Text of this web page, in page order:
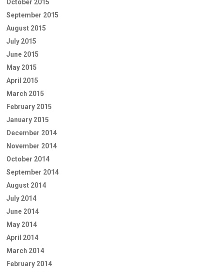
October 2015
September 2015
August 2015
July 2015
June 2015
May 2015
April 2015
March 2015
February 2015
January 2015
December 2014
November 2014
October 2014
September 2014
August 2014
July 2014
June 2014
May 2014
April 2014
March 2014
February 2014